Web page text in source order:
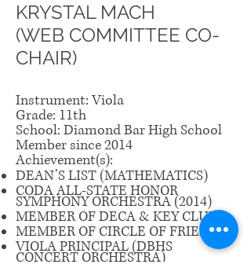
KRYSTAL MACH
(WEB COMMITTEE CO-
CHAIR)
Instrument: Viola
Grade: 11th
School: Diamond Bar High School
Member since 2014
Achievement(s):
DEAN’S LIST (MATHEMATICS)
CODA ALL-STATE HONOR
SYMPHONY ORCHESTRA (2014)
MEMBER OF DECA & KEY CLUB
MEMBER OF CIRCLE OF FRIENDS
VIOLA PRINCIPAL (DBHS
CONCERT ORCHESTRA)